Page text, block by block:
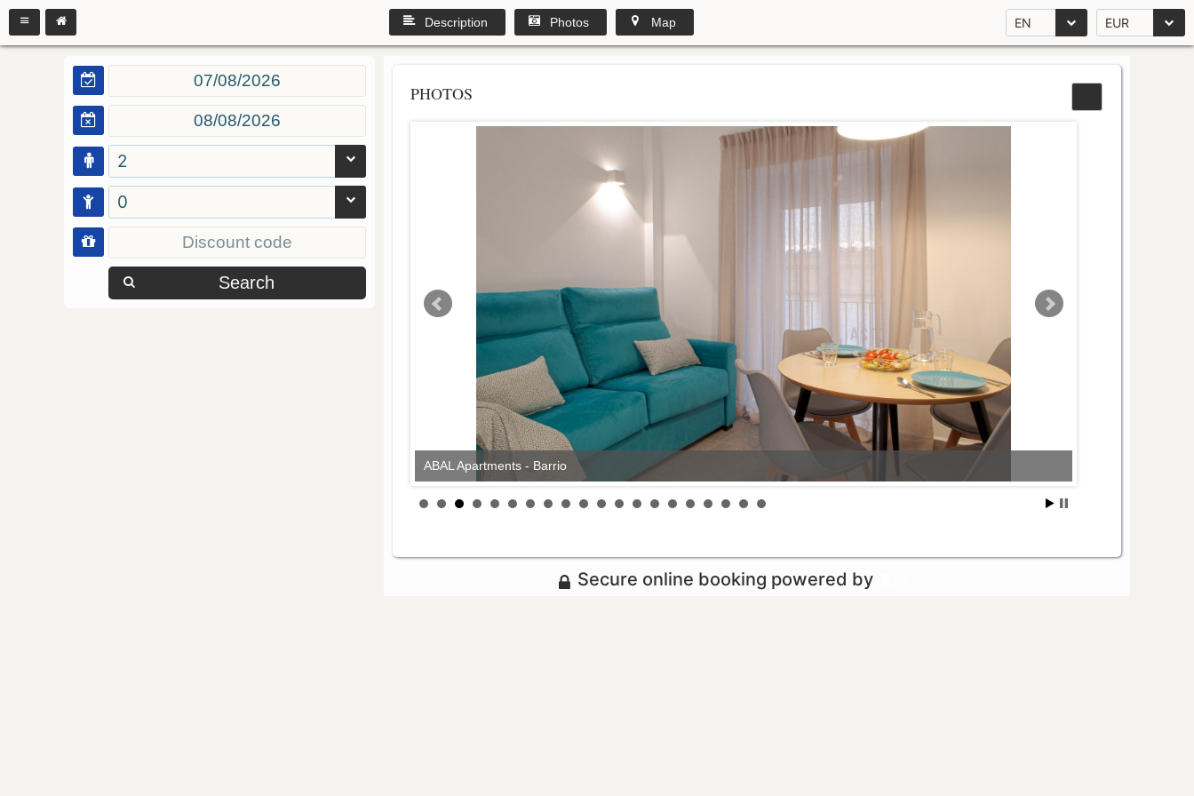
EN EUR
Description Photos Map
2
0
Search
PHOTOS
ABAL Apartments - Barrio
Secure online booking powered by